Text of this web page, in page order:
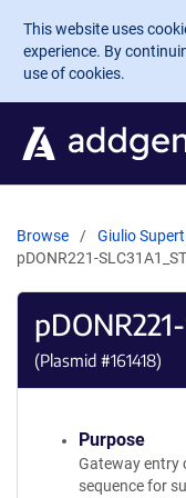
Skip to main
This website uses
experience. By
use of cookies.
Browse Giulio
pDONR221-
(Plasmid #161418)
Purpose
Gateway entry
sequence for